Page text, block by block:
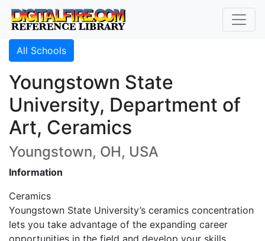
All Schools
Youngstown State
University, Department of
Art, Ceramics
Youngstown, OH, USA
Information
Ceramics
Youngstown State University’s ceramics concentration
lets you take advantage of the expanding career
opportunities in the field and develop your skills.